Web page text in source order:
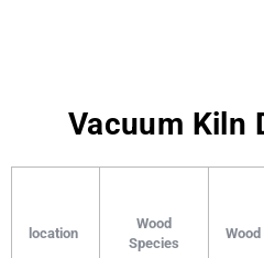
Vacuum Kiln
location
Wood
Species